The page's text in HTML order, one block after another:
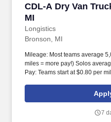
CDL-A Dry Van
MI
Longistics
CDL-A Dry Van
Bronson, MI
Mileage: Most teams average
miles = more pay!) Solos
Pay: Teams start at $0.80 per
7